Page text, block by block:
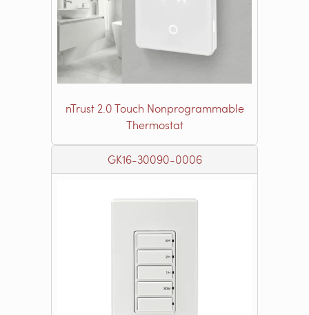
nTrust 2.0 Touch Nonprogrammable
Thermostat
GK16-30090-0006